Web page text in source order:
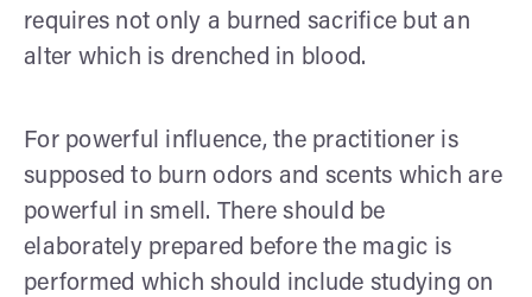
requires not only a burned sacrifice but an
alter which is drenched in blood.
For powerful influence, the practitioner is
supposed to burn odors and scents which are
powerful in smell. There should be
elaborately prepared before the magic is
performed which should include studying on